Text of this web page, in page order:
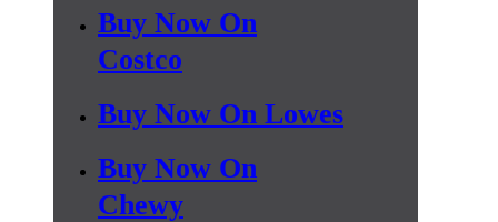
Buy Now On
Costco
Buy Now On Lowes
Buy Now On
Chewy